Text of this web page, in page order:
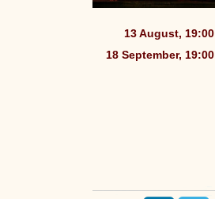
13 August, 19:00
18 September, 19:00